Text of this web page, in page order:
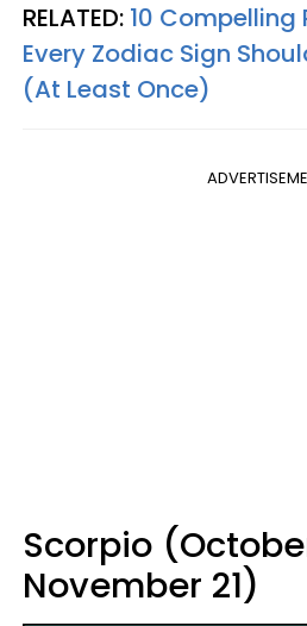
RELATED: 10 Compelling
Every Zodiac Sign
(At Least Once)
Scorpio
November 21)